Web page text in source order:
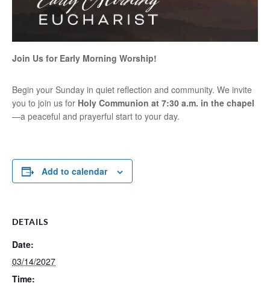
Join Us for Early Morning Worship!
Begin your Sunday in quiet reflection and community. We invite
you to join us for Holy Communion at 7:30 a.m. in the chapel
—a peaceful and prayerful start to your day.
Add to calendar
DETAILS
Date:
03/14/2027
Time: